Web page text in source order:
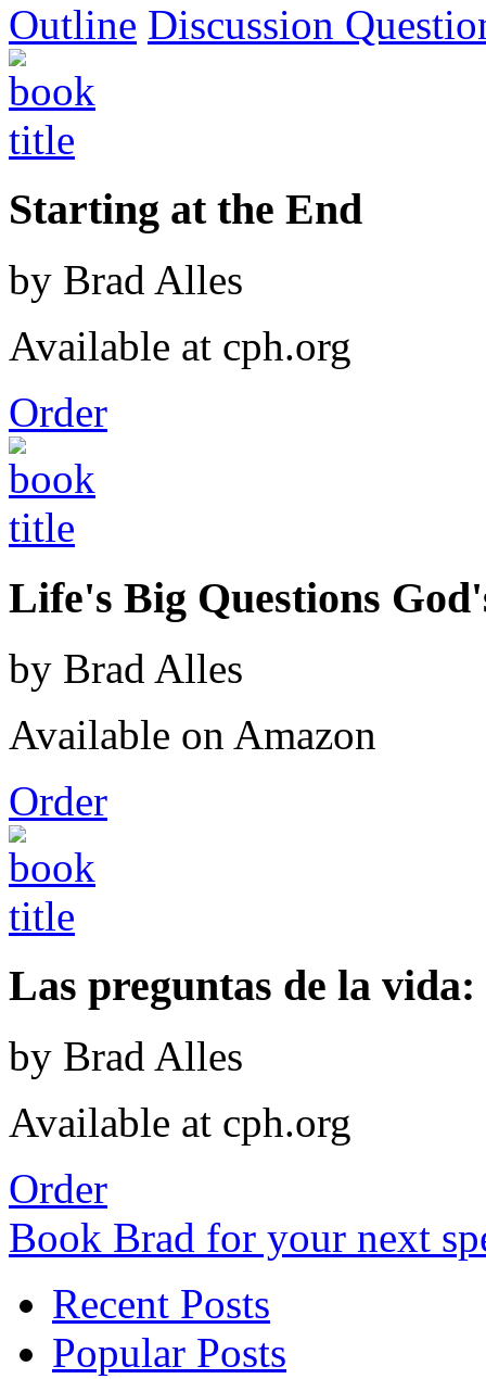
Outline Discussion
Starting at the End
by Brad Alles
Available at cph.org
Order
Life's Big Questions
by Brad Alles
Available on Amazon
Order
Las preguntas de la
by Brad Alles
Available at cph.org
Order
Book Brad for your next
Recent Posts
Popular Posts